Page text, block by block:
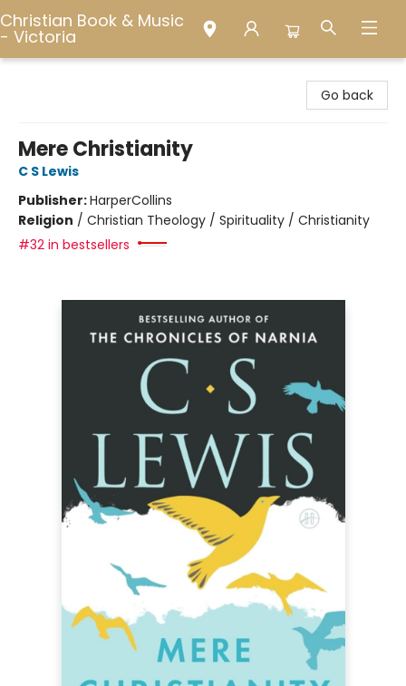
Christian Book & Music
- Victoria
Go back
Mere Christianity
C S Lewis
Publisher:HarperCollins
Religion / Christian Theology / Spirituality / Christianity
#32 in bestsellers